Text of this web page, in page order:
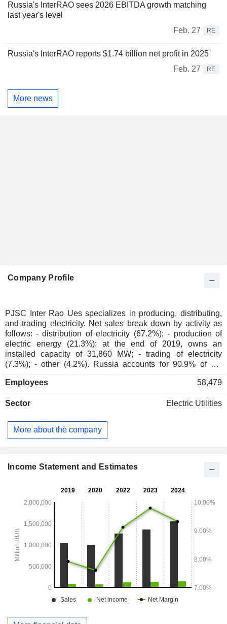
Russia's InterRAO sees 2026 EBITDA growth matching
last year's level
Feb. 27
RE
Russia's InterRAO reports $1.74 billion net profit in 2025
Feb. 27
RE
More news
Company Profile
PJSC Inter Rao Ues specializes in producing, distributing,
and trading electricity. Net sales break down by activity as
follows: - distribution of electricity (67.2%); - production of
electric energy (21.3%): at the end of 2019, owns an
installed capacity of 31,860 MW; - trading of electricity
(7.3%); - other (4.2%). Russia accounts for 90.9% of net
Employees
58,479
Sector Electric Utilities
More about the company
Income Statement and Estimates